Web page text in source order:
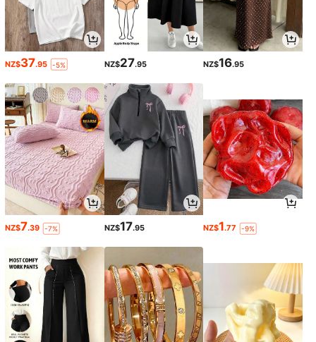
NZ$37.95 -5% NZ$27.95 NZ$16.95
NZ$7.39 -7% NZ$17.95 NZ$1.77 -9%